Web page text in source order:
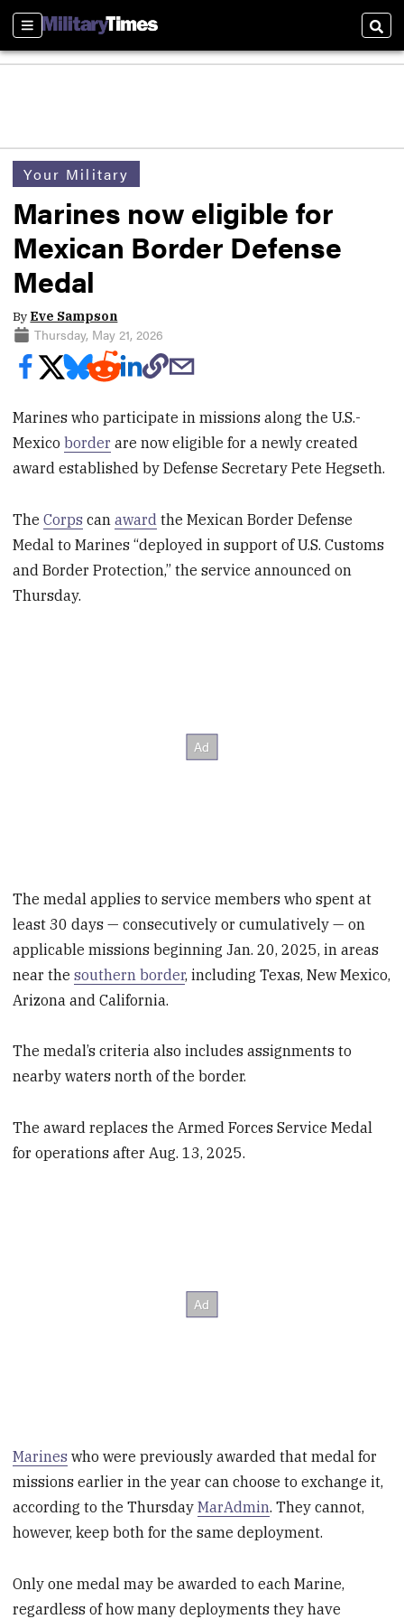
Sections
Your Military
Marines now eligible for
Mexican Border Defense
Medal
By Eve Sampson
Thursday, May 21, 2026
Marines who participate in missions along the U.S.-
Mexicoborder are now eligible for a newly created
award established by Defense Secretary Pete Hegseth.
TheCorps canaward the Mexican Border Defense
Medal to Marines “deployed in support of U.S. Customs
and Border Protection,” the service announced on
Thursday.
The medal applies to service members who spent at
least 30 days — consecutively or cumulatively — on
applicable missions beginning Jan. 20, 2025, in areas
near thesouthern border, including Texas, New Mexico,
Arizona and California.
The medal’s criteria also includes assignments to
nearby waters north of the border.
The award replaces the Armed Forces Service Medal
for operations after Aug. 13, 2025.
Marines who were previously awarded that medal for
missions earlier in the year can choose to exchange it,
according to the ThursdayMarAdmin. They cannot,
however, keep both for the same deployment.
Only one medal may be awarded to each Marine,
regardless of how many deployments they have